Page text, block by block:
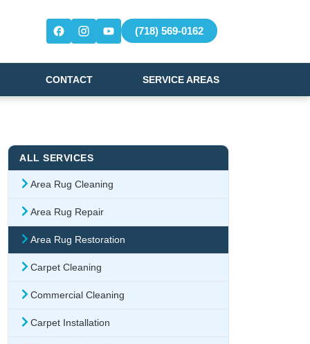
(718) 569-0162
CONTACT SERVICE AREAS
ALL SERVICES
Area Rug Cleaning
Area Rug Repair
Area Rug Restoration
Carpet Cleaning
Commercial Cleaning
Carpet Installation